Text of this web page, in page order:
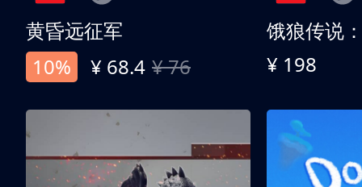
黄昏远征军
10%
¥ 68.4 ¥ 76 ¥ 198